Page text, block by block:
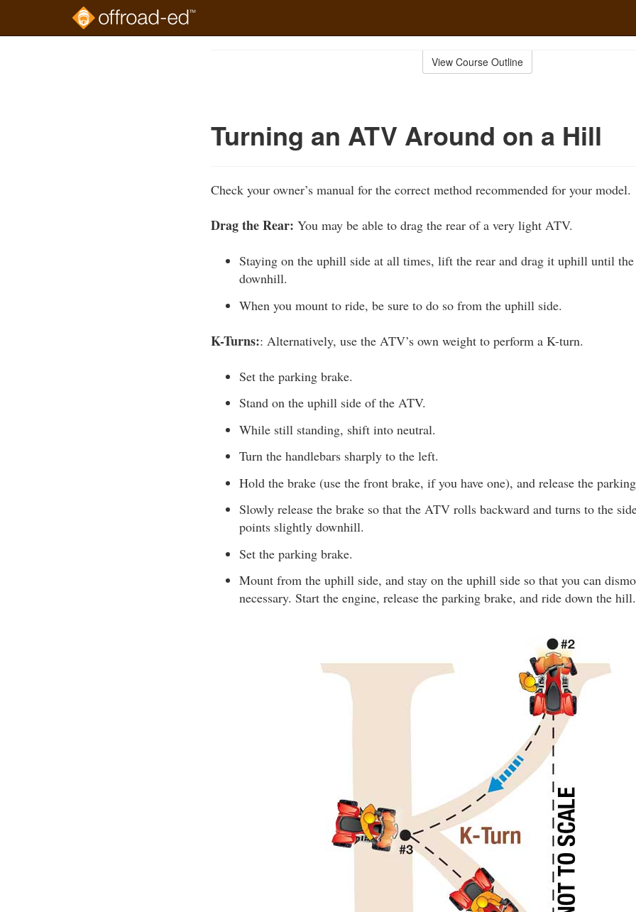
View Course Outline
Turning an ATV Around on a Hill
Check your owner’s manual for the correct method recommended for your model.
Drag the Rear: You may be able to drag the rear of a very light ATV.
Staying on the uphill side at all times, lift the rear and drag it uphill until
downhill.
When you mount to ride, be sure to do so from the uphill side.
K-Turns:: Alternatively, use the ATV’s own weight to perform a K-turn.
Set the parking brake.
Stand on the uphill side of the ATV.
While still standing, shift into neutral.
Turn the handlebars sharply to the left.
Hold the brake (use the front brake, if you have one), and release the
Slowly release the brake so that the ATV rolls backward and turns to the
points slightly downhill.
Set the parking brake.
Mount from the uphill side, and stay on the uphill side so that you can
necessary. Start the engine, release the parking brake, and ride down the hill.